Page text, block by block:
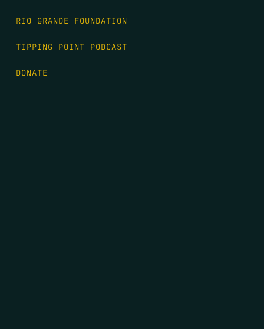
RIO GRANDE FOUNDATION
TIPPING POINT PODCAST
DONATE